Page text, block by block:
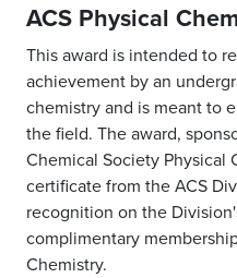
ACS Physical
This award is intended to
achievement by an
chemistry and is meant to
the field. The award,
Chemical Society Physical
certificate from the ACS
recognition on the
complimentary
Chemistry.